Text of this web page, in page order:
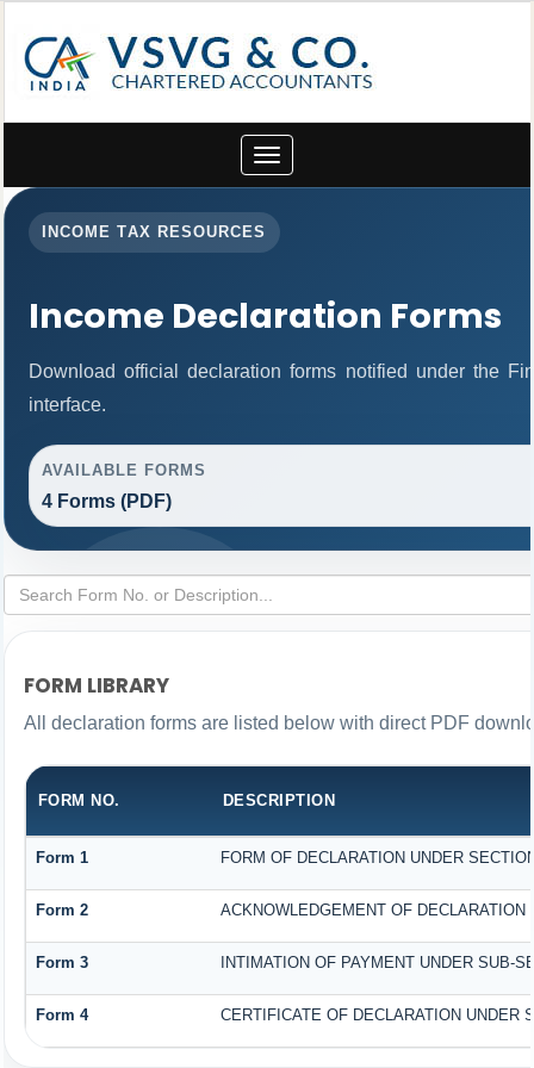
Toggle
navigation
INCOME TAX RESOURCES
Income Declaration Forms
Download official declaration forms notified under the
interface.
AVAILABLE FORMS
4 Forms (PDF)
FORM LIBRARY
All declaration forms are listed below with direct PDF
FORM NO. DESCRIPTION
Form 1 FORM OF DECLARATION UNDER
Form 2 ACKNOWLEDGEMENT OF
Form 3 INTIMATION OF PAYMENT UNDER SUB-
Form 4 CERTIFICATE OF DECLARATION UNDER